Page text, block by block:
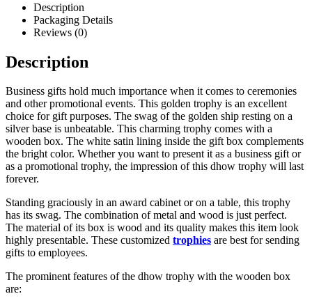
Description
Packaging Details
Reviews (0)
Description
Business gifts hold much importance when it comes to ceremonies
and other promotional events. This golden trophy is an excellent
choice for gift purposes. The swag of the golden ship resting on a
silver base is unbeatable. This charming trophy comes with a
wooden box. The white satin lining inside the gift box complements
the bright color. Whether you want to present it as a business gift or
as a promotional trophy, the impression of this dhow trophy will last
forever.
Standing graciously in an award cabinet or on a table, this trophy
has its swag. The combination of metal and wood is just perfect.
The material of its box is wood and its quality makes this item look
highly presentable. These customized trophies are best for sending
gifts to employees.
The prominent features of the dhow trophy with the wooden box
are: